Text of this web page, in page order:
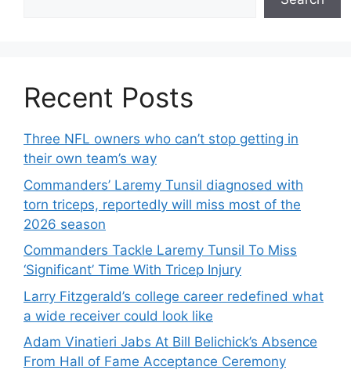
Recent Posts
Three NFL owners who can’t stop getting in
their own team’s way
Commanders’ Laremy Tunsil diagnosed with
torn triceps, reportedly will miss most of the
2026 season
Commanders Tackle Laremy Tunsil To Miss
‘Significant’ Time With Tricep Injury
Larry Fitzgerald’s college career redefined what
a wide receiver could look like
Adam Vinatieri Jabs At Bill Belichick’s Absence
From Hall of Fame Acceptance Ceremony